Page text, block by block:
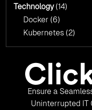
Technology(14)
Docker (6)
Kubernetes (2)
Ensure a
Uninterrupted IT